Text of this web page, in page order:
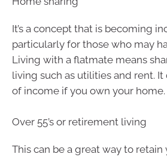
It’s a concept that is becoming
particularly for those who may
Living with a flatmate means
living such as utilities and rent. It
of income if you own your home.
Over 55’s or retirement living
This can be a great way to retain